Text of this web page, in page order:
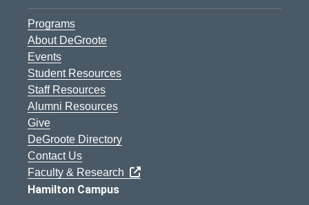
Programs
About DeGroote
Events
Student Resources
Staff Resources
Alumni Resources
Give
DeGroote Directory
Contact Us
Faculty & Research
Hamilton Campus